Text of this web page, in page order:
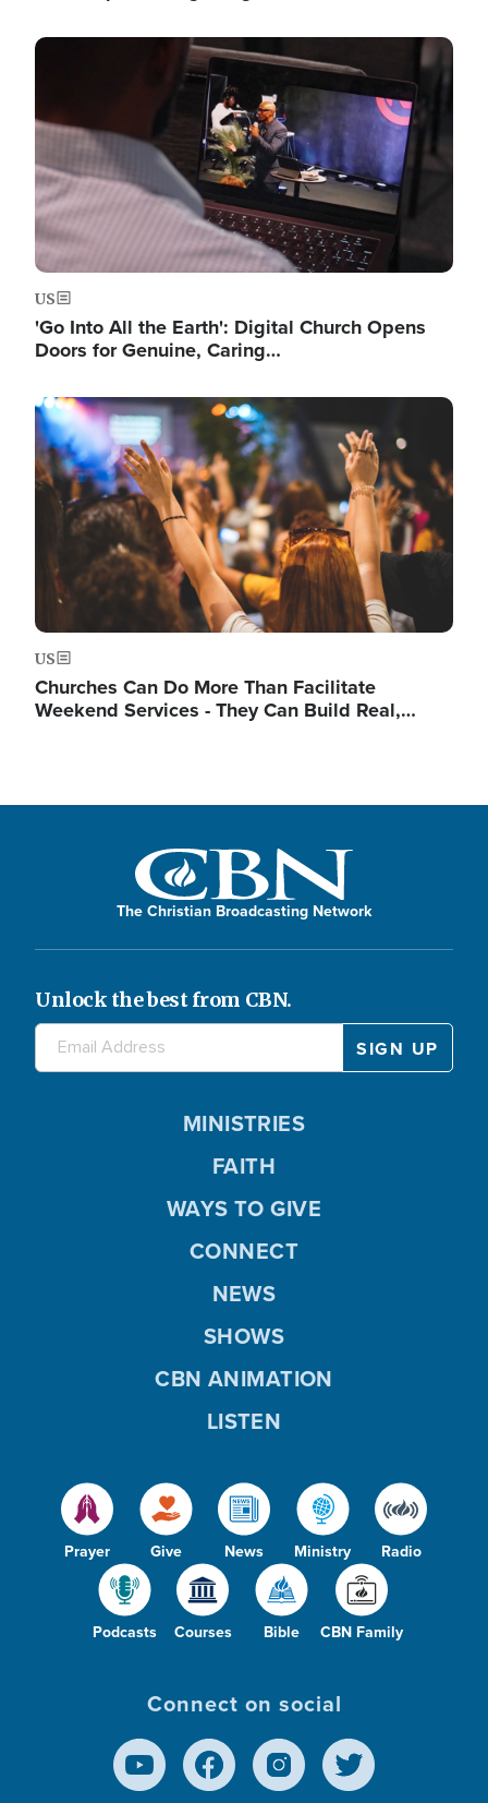
Image
US
'Go Into All the Earth': Digital Church Opens
Doors for Genuine, Caring…
Image
US
Churches Can Do More Than Facilitate
Weekend Services - They Can Build Real,…
The Christian Broadcasting Network
Unlock the best from CBN.
Prayer Give News Ministry Radio
Podcasts Courses Bible CBN Family
MINISTRIES
FAITH
WAYS TO GIVE
CONNECT
NEWS
SHOWS
CBN ANIMATION
LISTEN
Connect on social